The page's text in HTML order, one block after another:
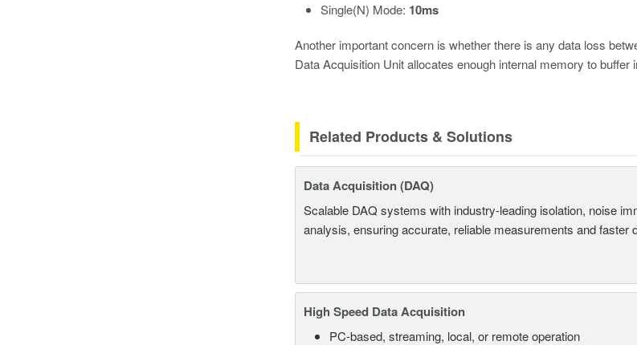
Single(N) Mode: 10ms
Another important concern is whether there is any data loss
Data Acquisition Unit allocates enough internal memory to
Related Products & Solutions
Data Acquisition (DAQ)
Scalable DAQ systems with industry-leading isolation, noise
analysis, ensuring accurate, reliable measurements and faster
High Speed Data Acquisition
PC-based, streaming, local, or remote operation